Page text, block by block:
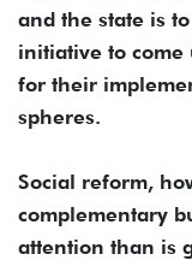
and the state is
initiative to come
for their
spheres.
Social reform,
complementary
attention than is